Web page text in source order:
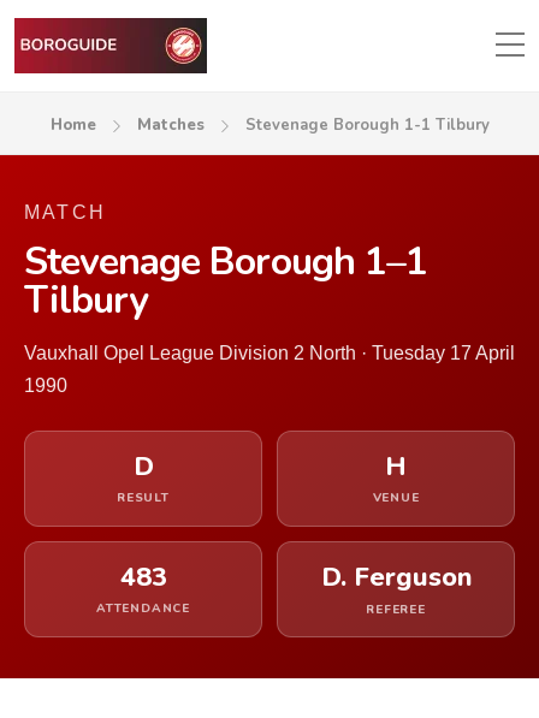
Home Matches Stevenage Borough 1-1 Tilbury
MATCH
Stevenage Borough 1–1
Tilbury
Vauxhall Opel League Division 2 North · Tuesday 17 April
1990
D
RESULT
H
VENUE
483
ATTENDANCE
D. Ferguson
REFEREE